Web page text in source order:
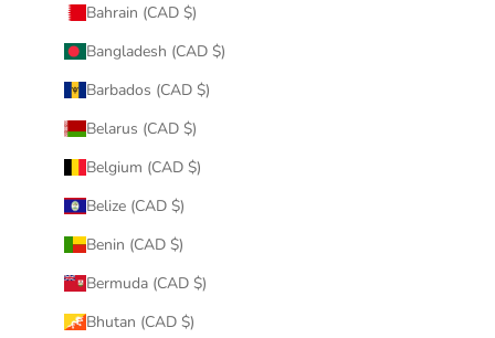
Bahrain (CAD $)
Bangladesh (CAD $)
Barbados (CAD $)
Belarus (CAD $)
Belgium (CAD $)
Belize (CAD $)
Benin (CAD $)
Bermuda (CAD $)
Bhutan (CAD $)